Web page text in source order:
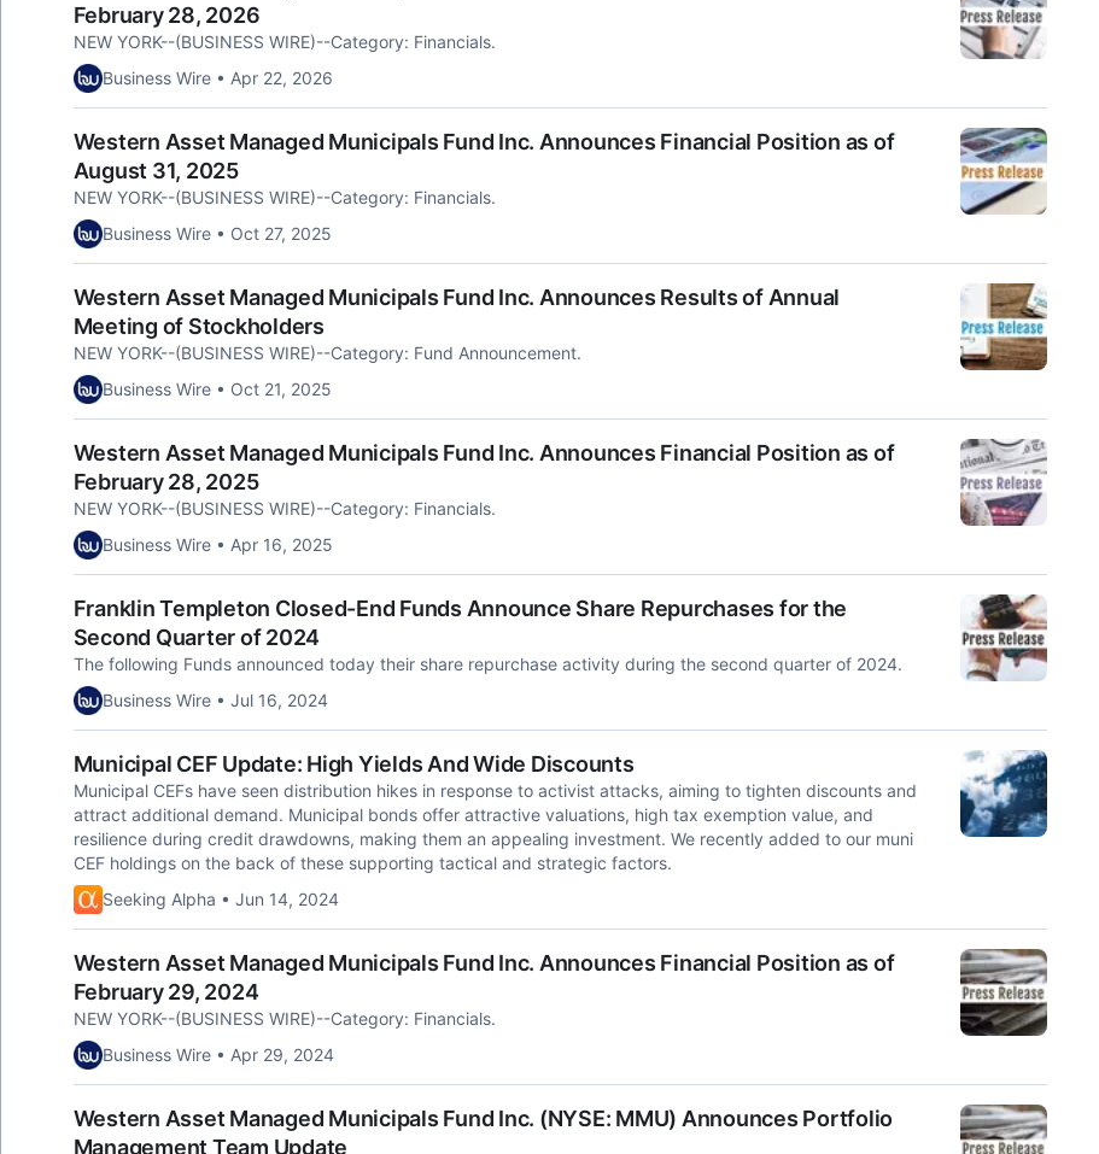
February 28, 2026
NEW YORK--(BUSINESS WIRE)--Category: Financials.
Business Wire • Apr 22, 2026
Western Asset Managed Municipals Fund Inc. Announces Financial Position as of
August 31, 2025
NEW YORK--(BUSINESS WIRE)--Category: Financials.
Business Wire • Oct 27, 2025
Western Asset Managed Municipals Fund Inc. Announces Results of Annual
Meeting of Stockholders
NEW YORK--(BUSINESS WIRE)--Category: Fund Announcement.
Business Wire • Oct 21, 2025
Western Asset Managed Municipals Fund Inc. Announces Financial Position as of
February 28, 2025
NEW YORK--(BUSINESS WIRE)--Category: Financials.
Business Wire • Apr 16, 2025
Franklin Templeton Closed-End Funds Announce Share Repurchases for the
Second Quarter of 2024
The following Funds announced today their share repurchase activity during the second quarter of 2024.
Business Wire • Jul 16, 2024
Municipal CEF Update: High Yields And Wide Discounts
Municipal CEFs have seen distribution hikes in response to activist attacks, aiming to tighten discounts and
attract additional demand. Municipal bonds offer attractive valuations, high tax exemption value, and
resilience during credit drawdowns, making them an appealing investment. We recently added to our muni
CEF holdings on the back of these supporting tactical and strategic factors.
Seeking Alpha • Jun 14, 2024
Western Asset Managed Municipals Fund Inc. Announces Financial Position as of
February 29, 2024
NEW YORK--(BUSINESS WIRE)--Category: Financials.
Business Wire • Apr 29, 2024
Western Asset Managed Municipals Fund Inc. (NYSE: MMU) Announces Portfolio
Management Team Update